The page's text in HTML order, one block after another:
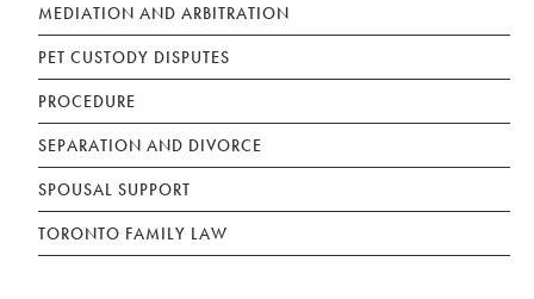
MEDIATION AND ARBITRATION
PET CUSTODY DISPUTES
PROCEDURE
SEPARATION AND DIVORCE
SPOUSAL SUPPORT
TORONTO FAMILY LAW